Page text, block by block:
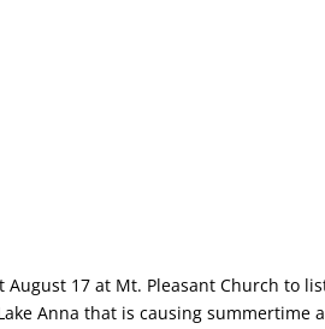
August 17 at Mt. Pleasant Church to
Anna that is causing summertime